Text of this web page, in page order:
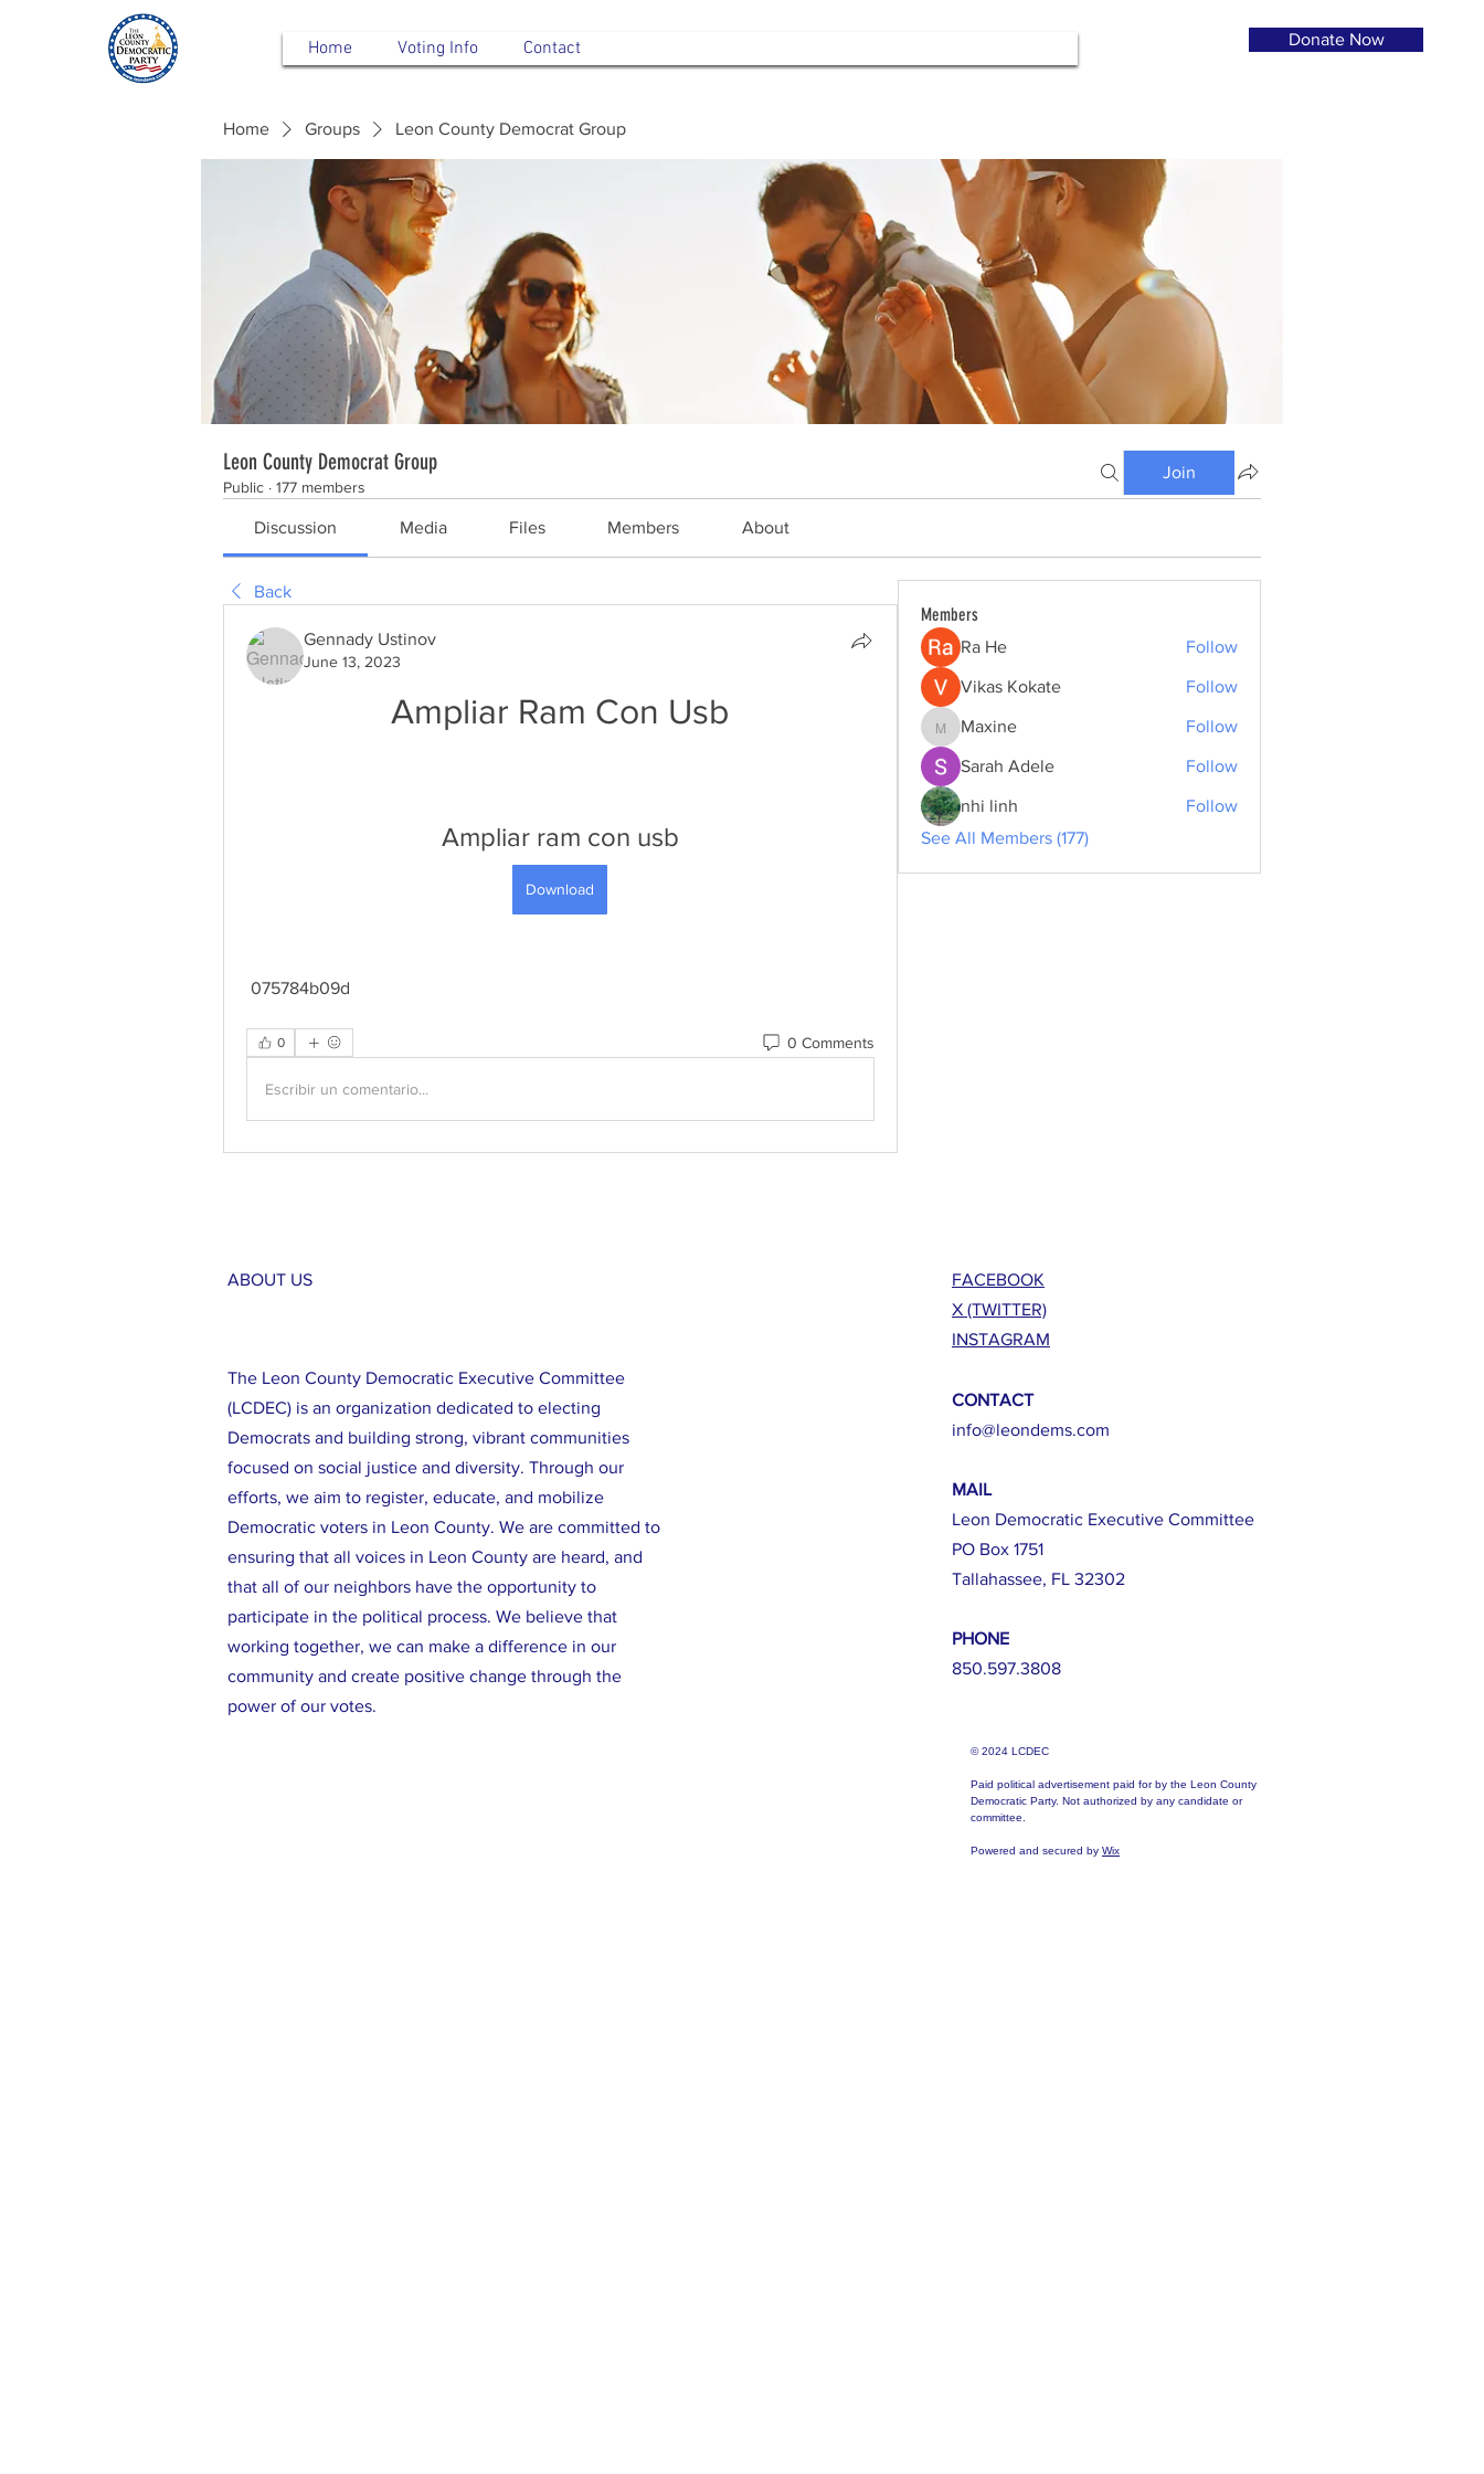
Home Voting Info Contact Donate Now
Home Groups Leon County Democrat Group
Leon County Democrat Group
Public · 177 members
Join
Discussion Media Files Members About
Back
Gennady Ustinov
June 13, 2023
Ampliar Ram Con Usb
Ampliar ram con usb
Download
075784b09d
0 0 Comments
Escribir un comentario...
Members
Ra He Follow
Vikas Kokate Follow
MaxineMaxine Follow
Sarah Adele Follow
nhi linh
Follow
See All Members (177)
ABOUT US
The Leon County Democratic Executive Committee
(LCDEC) is an organization dedicated to electing
Democrats and building strong, vibrant communities
focused on social justice and diversity. Through our
efforts, we aim to register, educate, and mobilize
Democratic voters in Leon County. We are committed to
ensuring that all voices in Leon County are heard, and
that all of our neighbors have the opportunity to
participate in the political process. We believe that
working together, we can make a difference in our
community and create positive change through the
power of our votes.
FACEBOOK
X (TWITTER)
INSTAGRAM
CONTACT
info@leondems.com
MAIL
Leon Democratic Executive Committee
PO Box 1751
Tallahassee, FL 32302
PHONE
850.597.3808
© 2024 LCDEC
Paid political advertisement paid for by the Leon County
Democratic Party. Not authorized by any candidate or
committee.
Powered and secured by Wix